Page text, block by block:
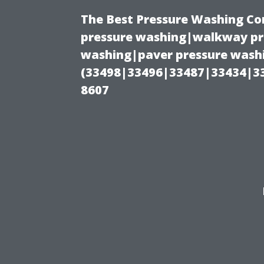
The Best Pressure Washing
pressure washing|walkway
washing|paver pressure
8607